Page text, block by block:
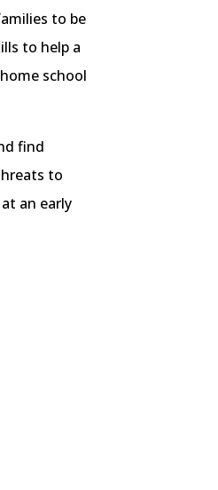
to be
to help a
school
find
to
an early